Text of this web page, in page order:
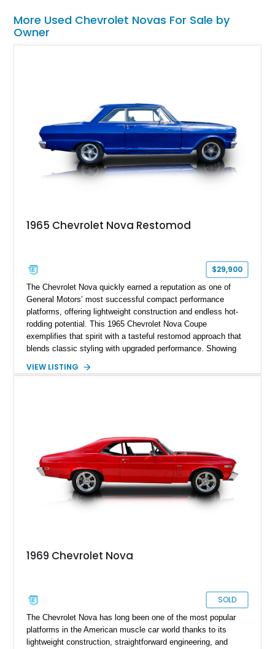
More Used Chevrolet Novas For Sale by
Owner
1965 Chevrolet Nova Restomod
$29,900
The Chevrolet Nova quickly earned a reputation as one of
General Motors’ most successful compact performance
platforms, offering lightweight construction and endless hot-
rodding potential. This 1965 Chevrolet Nova Coupe
exemplifies that spirit with a tasteful restomod approach that
blends classic styling with upgraded performance. Showing
383ci stroker V8 under the hood, paired with a Turbo 350
muscle while incorporating modern enhancements for
improved drivability and enjoyment.
VIEW LISTING
1969 Chevrolet Nova
SOLD
The Chevrolet Nova has long been one of the most popular
platforms in the American muscle car world thanks to its
lightweight construction, straightforward engineering, and